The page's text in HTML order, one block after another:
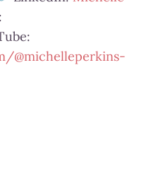
@michelleperkins-